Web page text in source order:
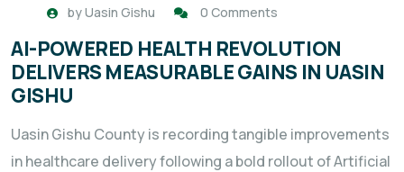
byUasin Gishu 0 Comments
AI-POWERED HEALTH REVOLUTION
DELIVERS MEASURABLE GAINS IN UASIN
GISHU
Uasin Gishu County is recording tangible improvements
in healthcare delivery following a bold rollout of Artificial